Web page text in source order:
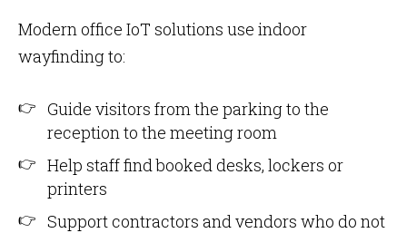
Modern office IoT solutions use indoor
wayfinding to:
Guide visitors from the parking to the
reception to the meeting room
Help staff find booked desks, lockers or
printers
Support contractors and vendors who do not